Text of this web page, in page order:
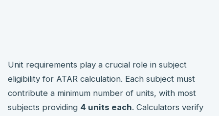
Unit requirements play a crucial role in subject
eligibility for ATAR calculation. Each subject must
contribute a minimum number of units, with most
subjects providing 4 units each. Calculators verify